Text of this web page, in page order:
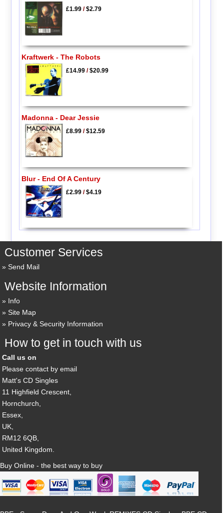
£1.99/$2.79
Kraftwerk - The Robots
£14.99/$20.99
Madonna - Dear Jessie
£8.99/$12.59
Blur - End Of A Century
£2.99/$4.19
Customer Services
Send Mail
Website Information
Info
Site Map
Privacy & Security Information
How to get in touch with us
Call us on
Please contact by email
Matt's CD Singles
11 Highfield Crescent,
Hornchurch,
Essex,
UK,
RM12 6QB,
United Kingdom.
Buy Online - the best way to buy